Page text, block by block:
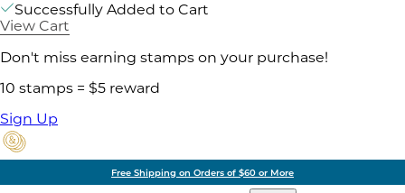
Successfully Added to Cart
View Cart
Don't miss earning stamps on your purchase!
10 stamps = $5 reward
Sign Up
Free Shipping on Orders of $60 or More